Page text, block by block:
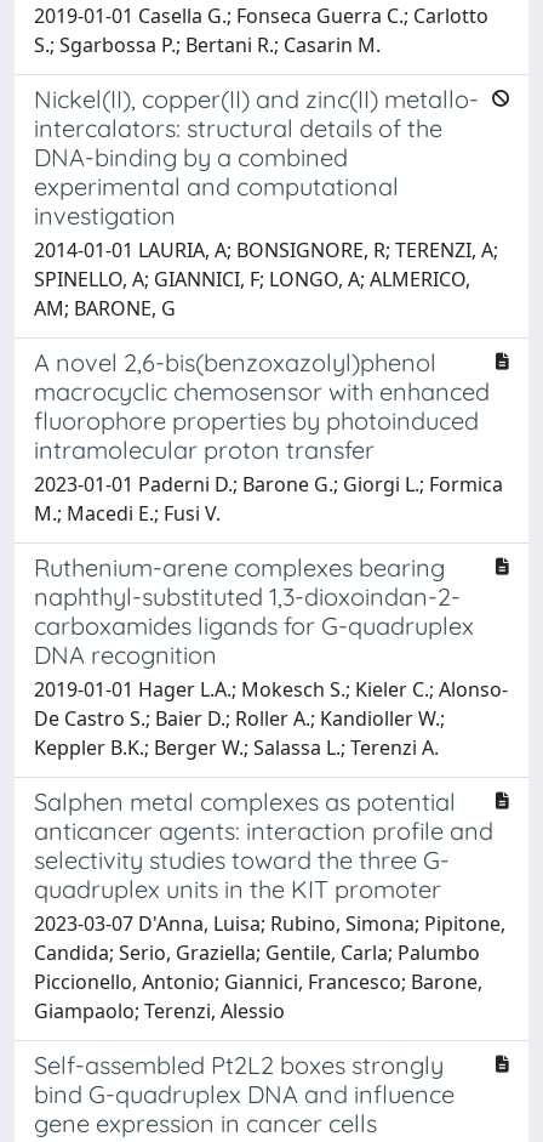
2019-01-01 Casella G.; Fonseca Guerra C.; Carlotto
S.; Sgarbossa P.; Bertani R.; Casarin M.
Nickel(II), copper(II) and zinc(II) metallo-
intercalators: structural details of the
DNA-binding by a combined
experimental and computational
investigation
2014-01-01 LAURIA, A; BONSIGNORE, R; TERENZI, A;
SPINELLO, A; GIANNICI, F; LONGO, A; ALMERICO,
AM; BARONE, G
A novel 2,6-bis(benzoxazolyl)phenol
macrocyclic chemosensor with enhanced
fluorophore properties by photoinduced
intramolecular proton transfer
2023-01-01 Paderni D.; Barone G.; Giorgi L.; Formica
M.; Macedi E.; Fusi V.
Ruthenium-arene complexes bearing
naphthyl-substituted 1,3-dioxoindan-2-
carboxamides ligands for G-quadruplex
DNA recognition
2019-01-01 Hager L.A.; Mokesch S.; Kieler C.; Alonso-
De Castro S.; Baier D.; Roller A.; Kandioller W.;
Keppler B.K.; Berger W.; Salassa L.; Terenzi A.
Salphen metal complexes as potential
anticancer agents: interaction profile and
selectivity studies toward the three G-
quadruplex units in the KIT promoter
2023-03-07 D'Anna, Luisa; Rubino, Simona; Pipitone,
Candida; Serio, Graziella; Gentile, Carla; Palumbo
Piccionello, Antonio; Giannici, Francesco; Barone,
Giampaolo; Terenzi, Alessio
Self-assembled Pt2L2 boxes strongly
bind G-quadruplex DNA and influence
gene expression in cancer cells